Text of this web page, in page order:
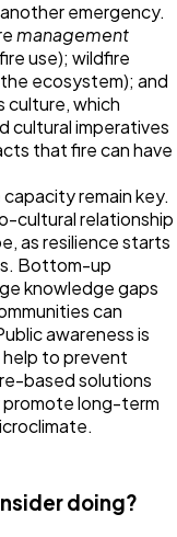
emergency.
management
use); wildfire
ecosystem); and
culture, which
cultural imperatives
that fire can have
remain key.
cultural relationship
as resilience starts
Bottom-up
knowledge gaps
can
awareness is
to prevent
based solutions
promote long-term
doing?